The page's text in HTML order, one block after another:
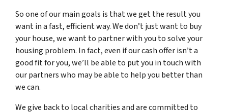
So one of our main goals is that we get the result you
want in a fast, efficient way. We don’t just want to buy
your house, we want to partner with you to solve your
housing problem. In fact, even if our cash offer isn’t a
good fit for you, we’ll be able to put you in touch with
our partners who may be able to help you better than
we can.
We give back to local charities and are committed to